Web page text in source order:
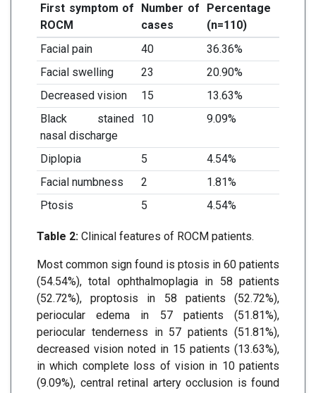
First symptom of
ROCM
Number of
cases
Percentage
(n=110)
Facial pain
40
36.36%
Facial swelling
23
20.90%
Decreased vision
15
13.63%
Black stained
nasal discharge
10 9.09%
Diplopia 5
4.54%
Facial numbness
2
1.81%
Ptosis
5 4.54%
Table 2: Clinical features of ROCM patients.
Most common sign found is ptosis in 60 patients
(54.54%), total ophthalmoplagia in 58 patients
(52.72%), proptosis in 58 patients (52.72%),
periocular edema in 57 patients (51.81%),
periocular tenderness in 57 patients (51.81%),
decreased vision noted in 15 patients (13.63%),
in which complete loss of vision in 10 patients
(9.09%), central retinal artery occlusion is found